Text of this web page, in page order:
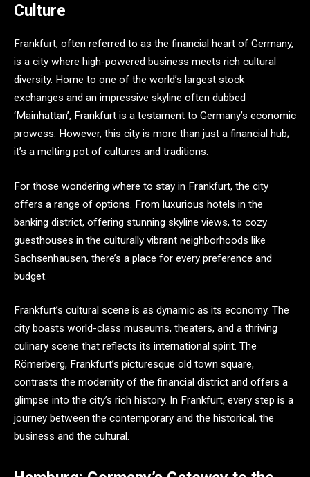
Culture
Frankfurt, often referred to as the financial heart of Germany,
is a city where high-powered business meets rich cultural
diversity. Home to one of the world’s largest stock
exchanges and an impressive skyline often dubbed
‘Mainhattan’, Frankfurt is a testament to Germany’s economic
prowess. However, this city is more than just a financial hub;
it’s a melting pot of cultures and traditions.
For those wondering where to stay in Frankfurt, the city
offers a range of options. From luxurious hotels in the
banking district, offering stunning skyline views, to cozy
guesthouses in the culturally vibrant neighborhoods like
Sachsenhausen, there’s a place for every preference and
budget.
Frankfurt’s cultural scene is as dynamic as its economy. The
city boasts world-class museums, theaters, and a thriving
culinary scene that reflects its international spirit. The
Römerberg, Frankfurt’s picturesque old town square,
contrasts the modernity of the financial district and offers a
glimpse into the city’s rich history. In Frankfurt, every step is a
journey between the contemporary and the historical, the
business and the cultural.